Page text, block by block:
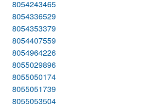
8054243465
8054336529
8054353379
8054407559
8054964226
8055029896
8055050174
8055051739
8055053504